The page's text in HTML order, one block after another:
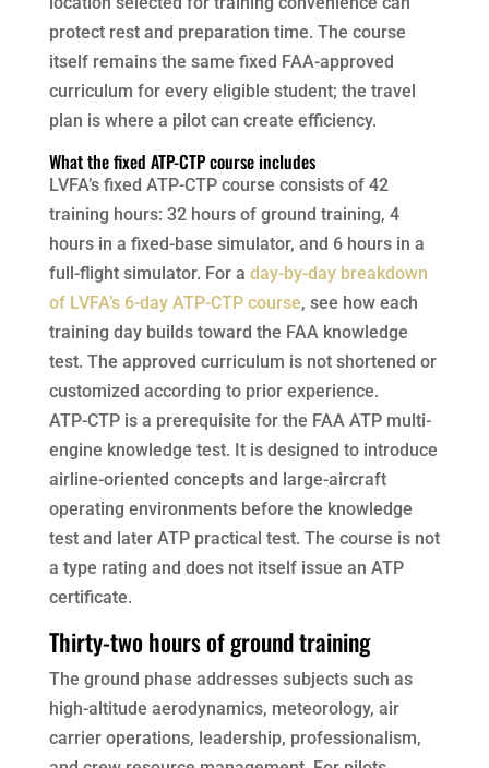
protect rest and preparation time. The course
itself remains the same fixed FAA-approved
curriculum for every eligible student; the travel
plan is where a pilot can create efficiency.
What the fixed ATP-CTP course includes
LVFA’s fixed ATP-CTP course consists of 42
training hours: 32 hours of ground training, 4
hours in a fixed-base simulator, and 6 hours in a
full-flight simulator. For a day-by-day breakdown
of LVFA’s 6-day ATP-CTP course, see how each
training day builds toward the FAA knowledge
test. The approved curriculum is not shortened or
customized according to prior experience.
ATP-CTP is a prerequisite for the FAA ATP multi-
engine knowledge test. It is designed to introduce
airline-oriented concepts and large-aircraft
operating environments before the knowledge
test and later ATP practical test. The course is not
a type rating and does not itself issue an ATP
certificate.
Thirty-two hours of ground training
The ground phase addresses subjects such as
high-altitude aerodynamics, meteorology, air
carrier operations, leadership, professionalism,